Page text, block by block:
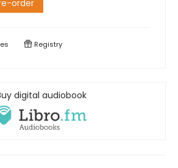
order
Registry
digital audiobook